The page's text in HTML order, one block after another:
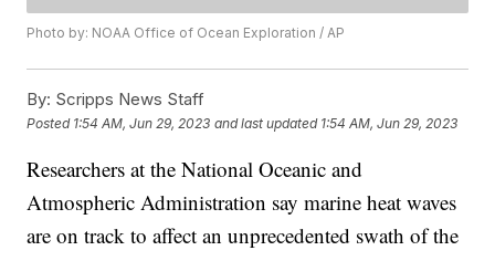
Photo by: NOAA Office of Ocean Exploration / AP
By: Scripps News Staff
Posted 1:54 AM, Jun 29, 2023 and last updated 1:54 AM, Jun 29, 2023
Researchers at the National Oceanic and
Atmospheric Administration say marine heat waves
are on track to affect an unprecedented swath of the